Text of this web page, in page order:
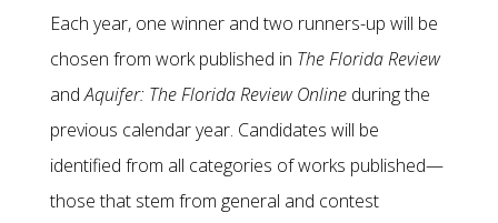
Each year, one winner and two runners-up will be
chosen from work published in The Florida Review
andAquifer: The Florida Review Online during the
previous calendar year. Candidates will be
identified from all categories of works published—
those that stem from general and contest